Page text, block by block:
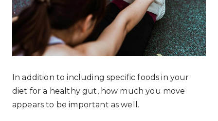
In addition to including specific foods in your
diet for a healthy gut, how much you move
appears to be important as well.